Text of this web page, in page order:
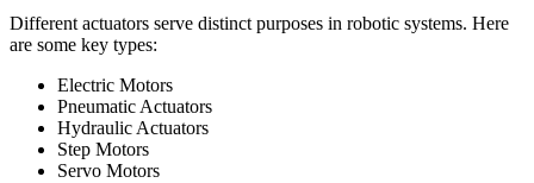
Different actuators serve distinct purposes in robotic systems. Here
are some key types:
Electric Motors
Pneumatic Actuators
Hydraulic Actuators
Step Motors
Servo Motors